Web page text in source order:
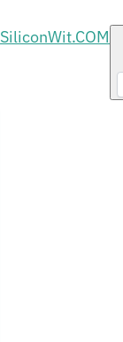
SiliconWit.COM